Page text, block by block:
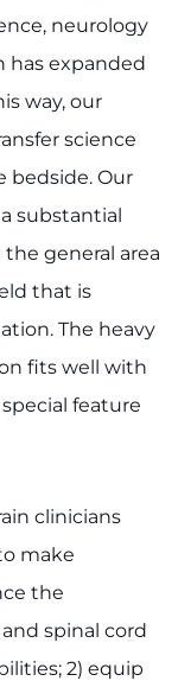
neurology
has expanded
way, our
science
bedside. Our
substantial
general area
that is
The heavy
fits well with
feature
clinicians
make
the
spinal cord
2) equip